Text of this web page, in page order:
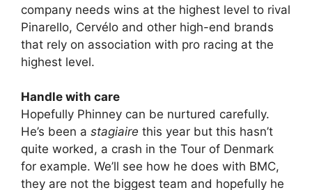
company needs wins at the highest level to rival
Pinarello, Cervélo and other high-end brands
that rely on association with pro racing at the
highest level.
Handle with care
Hopefully Phinney can be nurtured carefully.
He’s been a stagiaire this year but this hasn’t
quite worked, a crash in the Tour of Denmark
for example. We’ll see how he does with BMC,
they are not the biggest team and hopefully he